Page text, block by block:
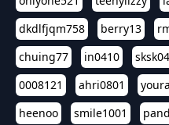
dkdlfjqm758
berry13
chuing77
in0410
0008121
ahri0801
heenoo
smile1001